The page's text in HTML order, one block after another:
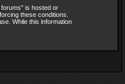
is hosted or
these conditions.
While this information